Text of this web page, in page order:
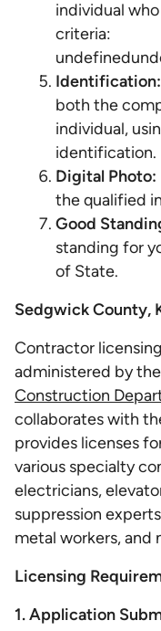
individual
criteria:
Identification:
both the
individual,
identification.
Digital Photo:
the qualified
Good
standing for
of State.
Sedgwick County,
Contractor
administered by the
Construction
collaborates with
provides licenses
various specialty
electricians,
suppression
metal workers, and
Licensing
1. Application